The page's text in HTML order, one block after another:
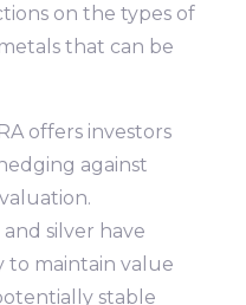
on the types of
that can be
offers investors
against
silver have
to maintain value
stable